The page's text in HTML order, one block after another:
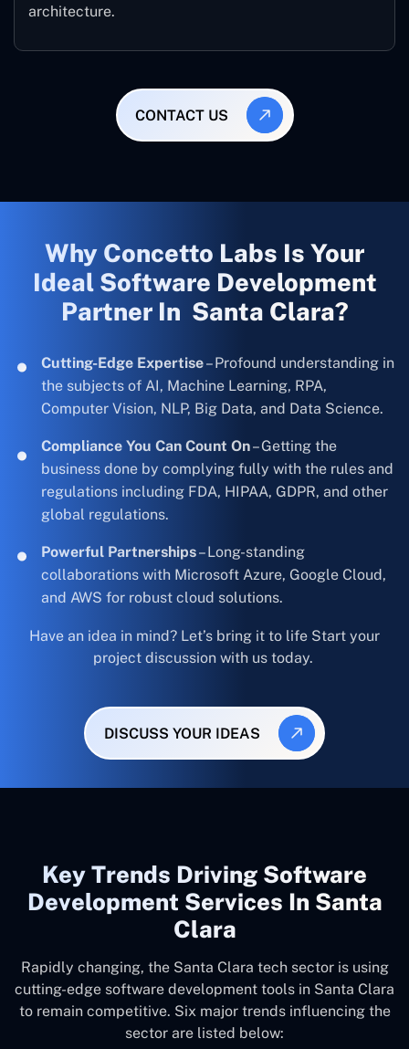
architecture.
CONTACT US
Why Concetto Labs Is Your
Ideal Software Development
Partner In Santa Clara?
Cutting-Edge Expertise– Profound understanding in
the subjects of AI, Machine Learning, RPA,
Computer Vision, NLP, Big Data, and Data Science.
Compliance You Can Count On– Getting the
business done by complying fully with the rules and
regulations including FDA, HIPAA, GDPR, and other
global regulations.
Powerful Partnerships– Long-standing
collaborations with Microsoft Azure, Google Cloud,
and AWS for robust cloud solutions.
Have an idea in mind? Let’s bring it to life Start your
project discussion with us today.
DISCUSS YOUR IDEAS
Key Trends Driving Software
Development Services In Santa
Clara
Rapidly changing, the Santa Clara tech sector is using
cutting-edge software development tools in Santa Clara
to remain competitive. Six major trends influencing the
sector are listed below: